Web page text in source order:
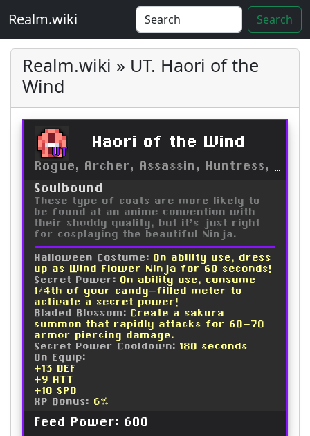
Realm.wiki Search
Realm.wiki » UT. Haori of the
Wind
UT
Haori of the Wind
Rogue, Archer, Assassin, Huntress, Trickster, Ninja, Druid
Soulbound
These type of coats are more likely to
be found at an anime convention with
their shoddy quality, but it's just right
for cosplaying the beautiful Ninja.
Halloween Costume: On ability use, dress
up as Wind Flower Ninja for 60 seconds!
Secret Power: On ability use, consume
1/4th of your candy-filled meter to
activate a secret power!
Bladed Blossom: Create a sakura
summon that rapidly attacks for 60-70
armor piercing damage.
Secret Power Cooldown: 180 seconds
On Equip:
+13 DEF
+9 ATT
+10 SPD
XP Bonus: 6%
Feed Power: 600